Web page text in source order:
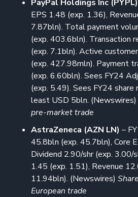
PayPal Holdings Inc (PYPL)
EPS 1.48 (exp. 1.36),
7.87bln). Total payment
(exp. 403.6bln). Transaction
(exp. 7.1bln). Active
(exp. 427.98mln). Payment
(exp. 6.60bln). Sees FY24
(exp. 5.49). Sees FY24 share
least USD 5bln.
pre-market trade
AstraZeneca (AZN LN) –
45.8bln (exp. 45.7bln), Core
Dividend 2.90/shr (exp. 3.00/
1.45 (exp. 1.51), Revenue
11.94bln). (Newswires)
European trade